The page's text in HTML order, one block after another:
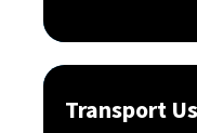
Transport